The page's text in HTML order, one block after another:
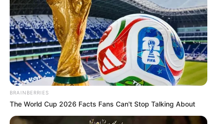
BRAINBERRIES
The World Cup 2026 Facts Fans Can't Stop Talking About